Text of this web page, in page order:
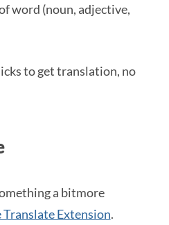
word (noun, adjective,
to get translation, no
a bitmore
Translate Extension.